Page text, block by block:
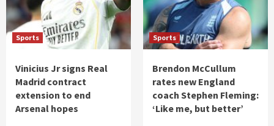
Sports
Vinicius Jr signs Real
Madrid contract
extension to end
Arsenal hopes
Sports
Brendon McCullum
rates new England
coach Stephen Fleming:
‘Like me, but better’